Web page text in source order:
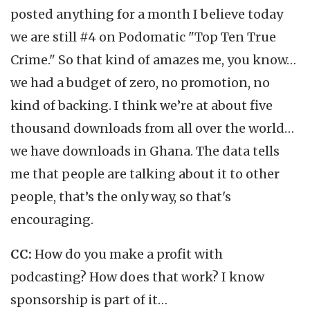
posted anything for a month I believe today
we are still #4 on Podomatic "Top Ten True
Crime." So that kind of amazes me, you know…
we had a budget of zero, no promotion, no
kind of backing. I think we’re at about five
thousand downloads from all over the world…
we have downloads in Ghana. The data tells
me that people are talking about it to other
people, that’s the only way, so that's
encouraging.
CC: How do you make a profit with
podcasting? How does that work? I know
sponsorship is part of it…